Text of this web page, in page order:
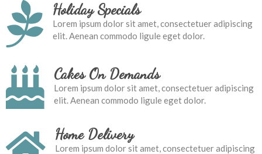
Holiday Specials
Lorem ipsum dolor sit amet, consectetuer adipiscing
elit. Aenean commodo ligule eget dolor.
Cakes On Demands
Lorem ipsum dolor sit amet, consectetuer adipiscing
elit. Aenean commodo ligule eget dolor.
Home Delivery
Lorem ipsum dolor sit amet, consectetuer adipiscing